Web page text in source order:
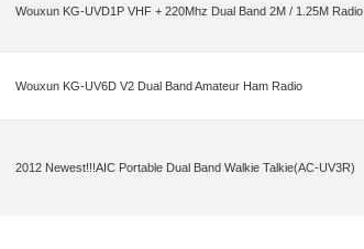
Wouxun KG-UVD1P VHF + 220Mhz Dual Band 2M / 1.25M Radio
Wouxun KG-UV6D V2 Dual Band Amateur Ham Radio
2012 Newest!!!AIC Portable Dual Band Walkie Talkie(AC-UV3R)